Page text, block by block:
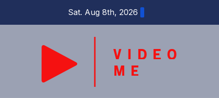
Sat. Aug 8th, 2026